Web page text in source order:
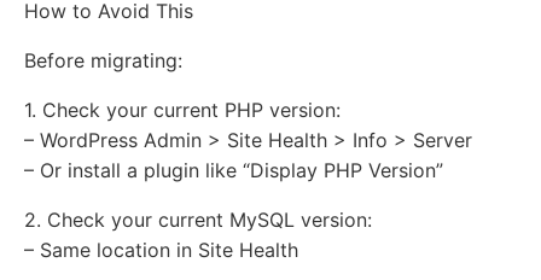
How to Avoid This
Before migrating:
1. Check your current PHP version:
– WordPress Admin > Site Health > Info > Server
– Or install a plugin like “Display PHP Version”
2. Check your current MySQL version:
– Same location in Site Health